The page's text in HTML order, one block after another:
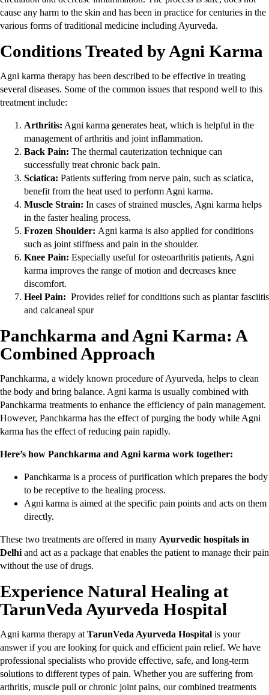
cause any harm to the skin and has been in practice for centuries in the
various forms of traditional medicine including Ayurveda.
Conditions Treated by Agni Karma
Agni karma therapy has been described to be effective in treating
several diseases. Some of the common issues that respond well to this
treatment include:
Arthritis: Agni karma generates heat, which is helpful in the
management of arthritis and joint inflammation.
Back Pain: The thermal cauterization technique can
successfully treat chronic back pain.
Sciatica: Patients suffering from nerve pain, such as sciatica,
benefit from the heat used to perform Agni karma.
Muscle Strain: In cases of strained muscles, Agni karma helps
in the faster healing process.
Frozen Shoulder: Agni karma is also applied for conditions
such as joint stiffness and pain in the shoulder.
Knee Pain: Especially useful for osteoarthritis patients, Agni
karma improves the range of motion and decreases knee
discomfort.
Heel Pain: Provides relief for conditions such as plantar fasciitis
and calcaneal spur
Panchkarma and Agni Karma: A
Combined Approach
Panchkarma, a widely known procedure of Ayurveda, helps to clean
the body and bring balance. Agni karma is usually combined with
Panchkarma treatments to enhance the efficiency of pain management.
However, Panchkarma has the effect of purging the body while Agni
karma has the effect of reducing pain rapidly.
Here’s how Panchkarma and Agni karma work together:
Panchkarma is a process of purification which prepares the body
to be receptive to the healing process.
Agni karma is aimed at the specific pain points and acts on them
directly.
These two treatments are offered in many Ayurvedic hospitals in
Delhi and act as a package that enables the patient to manage their pain
without the use of drugs.
Experience Natural Healing at
TarunVeda Ayurveda Hospital
Agni karma therapy at TarunVeda Ayurveda Hospital is your
answer if you are looking for quick and efficient pain relief. We have
professional specialists who provide effective, safe, and long-term
solutions to different types of pain. Whether you are suffering from
arthritis, muscle pull or chronic joint pains, our combined treatments